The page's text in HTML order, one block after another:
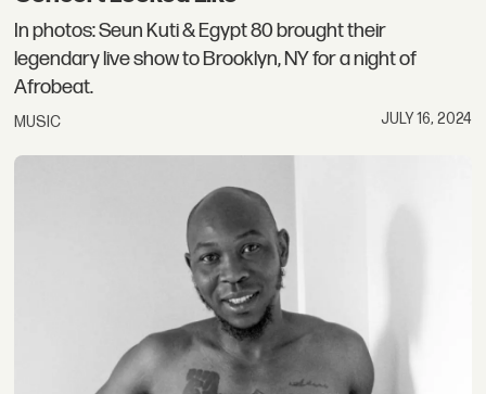
In photos: Seun Kuti & Egypt 80 brought their
legendary live show to Brooklyn, NY for a night of
Afrobeat.
MUSIC JULY 16, 2024